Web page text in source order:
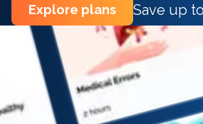
Explore plans Save up to